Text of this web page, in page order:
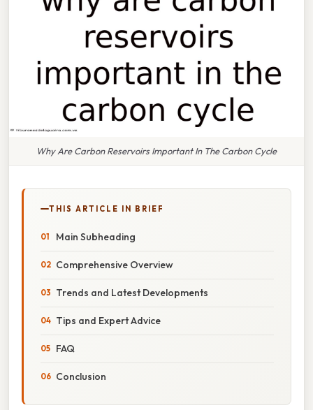
Why Are Carbon Reservoirs Important In The Carbon Cycle
THIS ARTICLE IN BRIEF
Main Subheading
Comprehensive Overview
Trends and Latest Developments
Tips and Expert Advice
FAQ
Conclusion